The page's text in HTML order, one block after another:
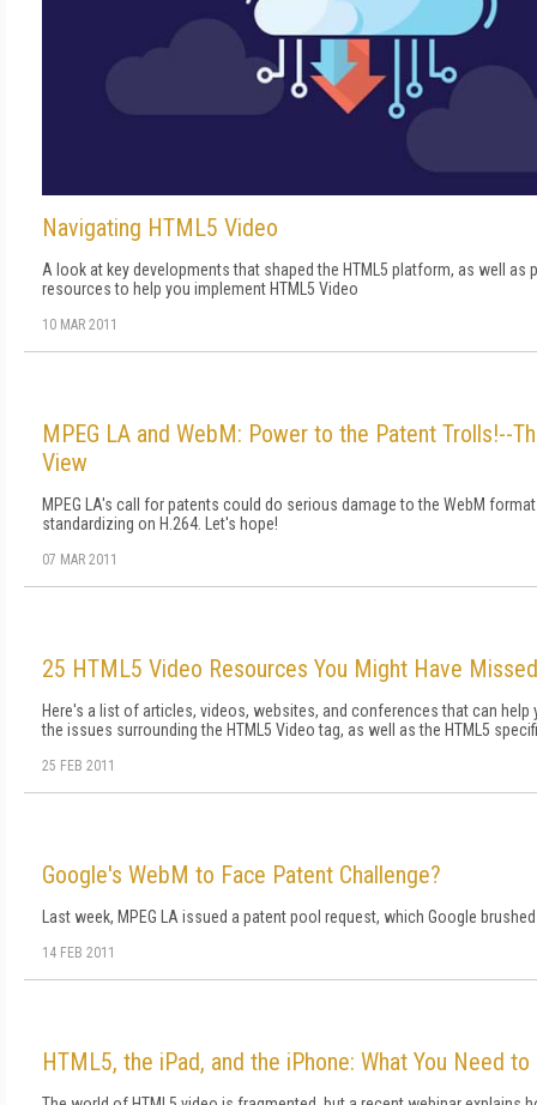
Navigating HTML5 Video
A look at key developments that shaped the HTML5 platform, as well as
resources to help you implement HTML5 Video
10 MAR 2011
MPEG LA and WebM: Power to the Patent Trolls!--
View
MPEG LA's call for patents could do serious damage to the WebM
standardizing on H.264. Let's hope!
07 MAR 2011
25 HTML5 Video Resources You Might Have Missed
Here's a list of articles, videos, websites, and conferences that can help
the issues surrounding the HTML5 Video tag, as well as the HTML5
25 FEB 2011
Google's WebM to Face Patent Challenge?
Last week, MPEG LA issued a patent pool request, which Google
14 FEB 2011
HTML5, the iPad, and the iPhone: What You Need to